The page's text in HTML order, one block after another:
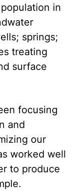
in
springs;
treating
surface
focusing
and
our
worked well
to produce